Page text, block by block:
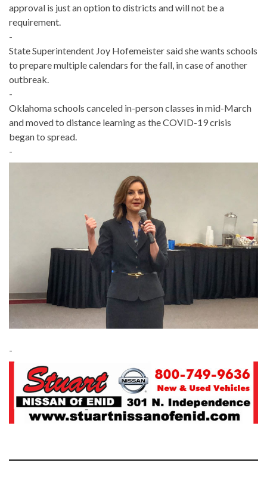
approval is just an option to districts and will not be a
requirement.
-
State Superintendent Joy Hofemeister said she wants schools
to prepare multiple calendars for the fall, in case of another
outbreak.
-
Oklahoma schools canceled in-person classes in mid-March
and moved to distance learning as the COVID-19 crisis
began to spread.
-
-